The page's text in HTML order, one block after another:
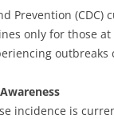
Prevention
only for those
incidence is